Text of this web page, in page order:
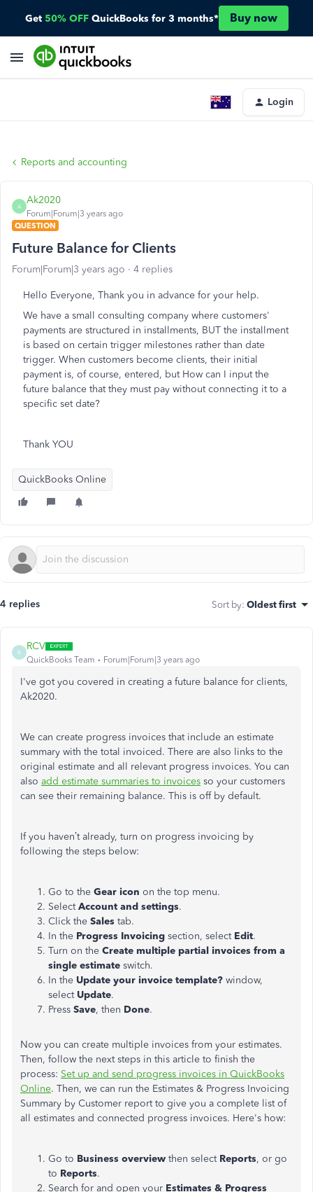
Get 50% OFF QuickBooks for 3 months* Buy now
Login
Reports and accounting
A
Ak2020
Forum|Forum|3 years ago
QUESTION
Future Balance for Clients
Forum|Forum|3 years ago 4 replies
Hello Everyone, Thank you in advance for your help.
We have a small consulting company where customers'
payments are structured in installments, BUT the installment
is based on certain trigger milestones rather than date
trigger. When customers become clients, their initial
payment is, of course, entered, but How can I input the
future balance that they must pay without connecting it to a
specific set date?
Thank YOU
QuickBooks Online
4 replies Sort by: Oldest first
R
RCV
QuickBooks Team Forum|Forum|3 years ago
I've got you covered in creating a future balance for clients,
Ak2020.
We can create progress invoices that include an estimate
summary with the total invoiced. There are also links to the
original estimate and all relevant progress invoices. You can
also add estimate summaries to invoices so your customers
can see their remaining balance. This is off by default.
If you haven’t already, turn on progress invoicing by
following the steps below:
Go to the Gear icon on the top menu.
SelectAccount and settings.
Click the Sales tab.
In the Progress Invoicing section, select Edit.
Turn on the Create multiple partial invoices from a
single estimate switch.
In the Update your invoice template? window,
select Update.
Press Save, then Done.
Now you can create multiple invoices from your estimates.
Then, follow the next steps in this article to finish the
process: Set up and send progress invoices in QuickBooks
Online. Then, we can run the Estimates & Progress Invoicing
Summary by Customer report to give you a complete list of
all estimates and connected progress invoices. Here's how:
Go to Business overview then select Reports, or go
to Reports.
Search for and open your Estimates & Progress